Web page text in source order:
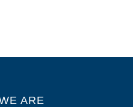
ARE